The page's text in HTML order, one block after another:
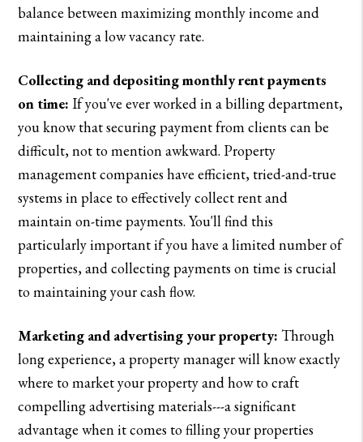
balance between maximizing monthly income and
maintaining a low vacancy rate.
Collecting and depositing monthly rent payments
on time:If you've ever worked in a billing department,
you know that securing payment from clients can be
difficult, not to mention awkward. Property
management companies have efficient, tried-and-true
systems in place to effectively collect rent and
maintain on-time payments. You'll find this
particularly important if you have a limited number of
properties, and collecting payments on time is crucial
to maintaining your cash flow.
Marketing and advertising your property: Through
long experience, a property manager will know exactly
where to market your property and how to craft
compelling advertising materials---a significant
advantage when it comes to filling your properties